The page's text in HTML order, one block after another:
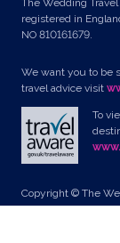
The Wedding
registered in
NO 810161679.
We want you to be
travel advice visit
To
Copyright © The